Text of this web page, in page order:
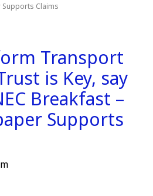
Supports Claims
Transport
is Key, say
Breakfast –
Supports